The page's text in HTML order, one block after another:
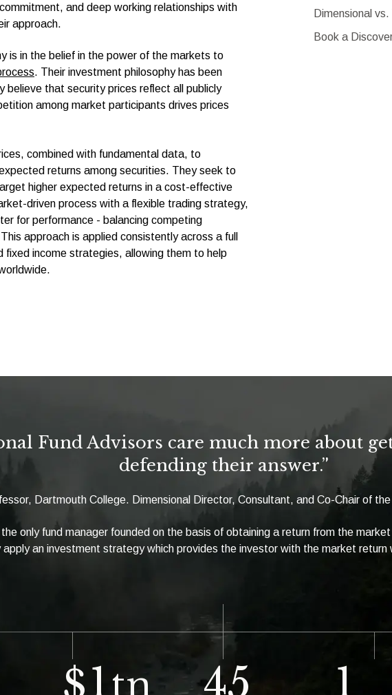
and deep working relationships with
approach.
is in the belief in the power of the markets to
. Their investment philosophy has been
believe that security prices reﬂect all publicly
among market participants drives prices
combined with fundamental data, to
returns among securities. They seek to
higher expected returns in a cost-effective
driven process with a ﬂexible trading strategy,
for performance - balancing competing
approach is applied consistently across a full
fixed income strategies, allowing them to help
Dimensional vs.
Book a
Fund Advisors care much more about
defending their answer.”
Dartmouth College. Dimensional Director, Consultant, and Co-Chair of
only fund manager founded on the basis of obtaining a return from the
an investment strategy which provides the investor with the market
1 45 1